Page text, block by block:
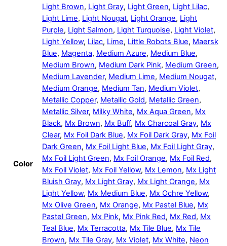
Color
Light Brown, Light Gray, Light Green, Light Lilac,
Light Lime, Light Nougat, Light Orange, Light
Purple, Light Salmon, Light Turquoise, Light Violet,
Light Yellow, Lilac, Lime, Little Robots Blue, Maersk
Blue, Magenta, Medium Azure, Medium Blue,
Medium Brown, Medium Dark Pink, Medium Green,
Medium Lavender, Medium Lime, Medium Nougat,
Medium Orange, Medium Tan, Medium Violet,
Metallic Copper, Metallic Gold, Metallic Green,
Metallic Silver, Milky White, Mx Aqua Green, Mx
Black, Mx Brown, Mx Buff, Mx Charcoal Gray, Mx
Clear, Mx Foil Dark Blue, Mx Foil Dark Gray, Mx Foil
Dark Green, Mx Foil Light Blue, Mx Foil Light Gray,
Mx Foil Light Green, Mx Foil Orange, Mx Foil Red,
Mx Foil Violet, Mx Foil Yellow, Mx Lemon, Mx Light
Bluish Gray, Mx Light Gray, Mx Light Orange, Mx
Light Yellow, Mx Medium Blue, Mx Ochre Yellow,
Mx Olive Green, Mx Orange, Mx Pastel Blue, Mx
Pastel Green, Mx Pink, Mx Pink Red, Mx Red, Mx
Teal Blue, Mx Terracotta, Mx Tile Blue, Mx Tile
Brown, Mx Tile Gray, Mx Violet, Mx White, Neon